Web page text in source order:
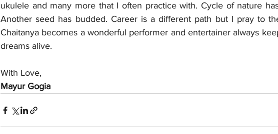
ukulele and many more that I often practice with. Cycle of nature
Another seed has budded. Career is a different path but I pray to
Chaitanya becomes a wonderful performer and entertainer always
dreams alive.
With Love,
Mayur Gogia